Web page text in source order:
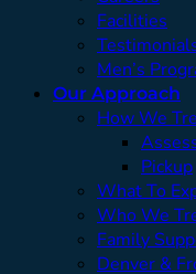
Facilities
Men’s
Our Approach
How We
Pickup
What To
Who We
Family
Denver &